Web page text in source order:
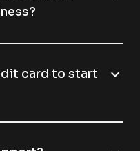
card to start
expand_more